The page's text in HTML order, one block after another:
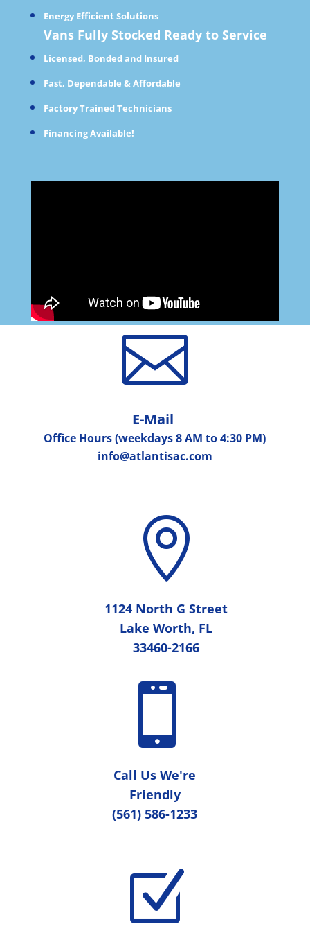
Energy Efficient Solutions
Vans Fully Stocked Ready to Service
Licensed, Bonded and Insured
Fast, Dependable & Affordable
Factory Trained Technicians
Financing Available!

E-Mail
Office Hours (weekdays 8 AM to 4:30 PM)
info@atlantisac.com

1124 North G Street
Lake Worth, FL
33460-2166

Call Us We're
Friendly
(561) 586-1233
Z